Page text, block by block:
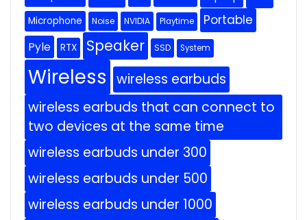
Microphone Noise NVIDIA Playtime Portable
Pyle RTX Speaker SSD System
Wireless wireless earbuds
wireless earbuds that can connect to
two devices at the same time
wireless earbuds under 300
wireless earbuds under 500
wireless earbuds under 1000